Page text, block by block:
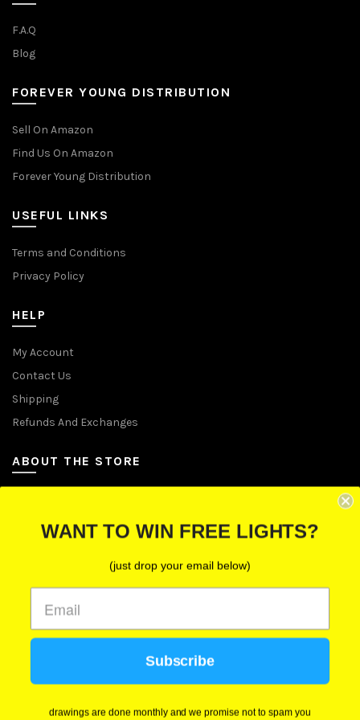
F.A.Q
Blog
FOREVER YOUNG DISTRIBUTION
Sell On Amazon
Find Us On Amazon
Forever Young Distribution
USEFUL LINKS
Terms and Conditions
Privacy Policy
HELP
My Account
Contact Us
Shipping
Refunds And Exchanges
ABOUT THE STORE
P.O. Box 670241, Cleveland, Ohio 44067
Toll-Free: (855) 702-5674 option 2
Cleveland: (216) 258-0935
Las Vegas: (702) 529-0535
We use cookies to improve your experience on our
website. By browsing this website, you agree to our
WANT TO WIN FREE LIGHTS?
(just drop your email below)
Subscribe
drawings are done monthly and we promise not to spam you